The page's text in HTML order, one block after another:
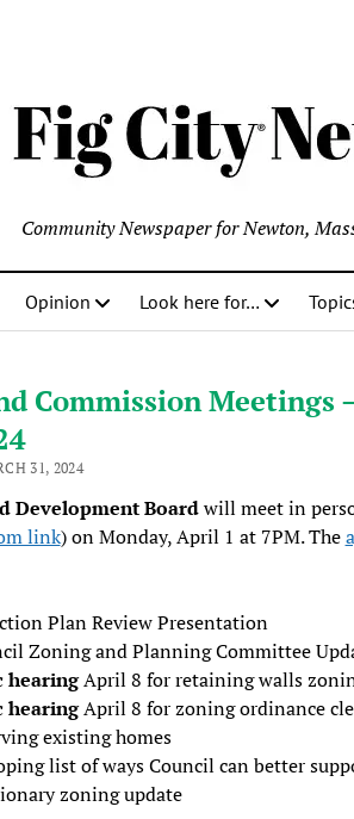
Community Newspaper for Newton,
Opinion Look here for…
Commission Meetings
31, 2024
Development Boardwill meet in
link) on Monday, April 1 at 7PM. The
Plan Review Presentation
Zoning and Planning Committee
hearingApril 8 for retaining walls
hearingApril 8 for zoning ordinance
existing homes
list of ways Council can better
zoning update